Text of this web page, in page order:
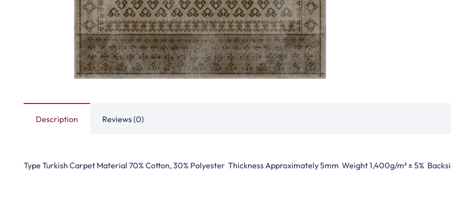
Dubai – United Arab Emirates
Mosque Carpets
Handmade Rugs
Copyright © 2025Carpet Floor| Powered byCarpet Floor| Designed byPak Digitals
Optimized by Seraphinite Accelerator
Turns on site high speed to be attractive for people and search engines.